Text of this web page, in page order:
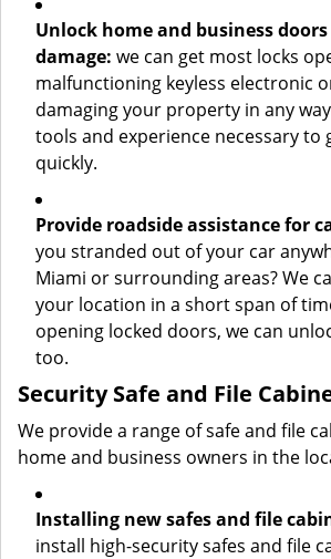
Unlock home and business
damage: we can get most locks
malfunctioning keyless electronic
damaging your property in any
tools and experience necessary to
quickly.
Provide roadside assistance for
you stranded out of your car
Miami or surrounding areas? We
your location in a short span of
opening locked doors, we can
too.
Security Safe and File
We provide a range of safe and file
home and business owners in the
Installing new safes and file
install high-security safes and file